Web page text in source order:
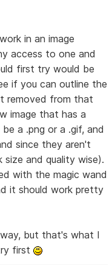
in an image
access to one and
first try would be
if you can outline the
removed from that
image that has a
a .png or a .gif, and
since they aren't
and quality wise).
with the magic wand
it should work pretty
but that's what I
first